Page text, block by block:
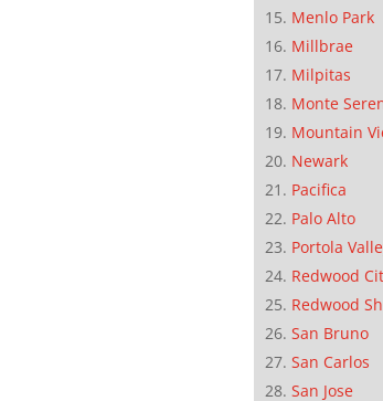
Menlo Park
Millbrae
Milpitas
Monte
Mountain
Newark
Pacifica
Palo Alto
Portola
Redwood
Redwood
San Bruno
San Carlos
San Jose